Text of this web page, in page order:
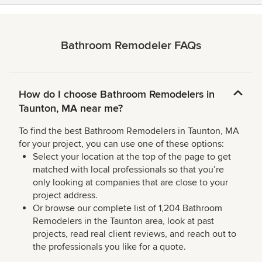
Bathroom Remodeler FAQs
How do I choose Bathroom Remodelers in
Taunton, MA near me?
To find the best Bathroom Remodelers in Taunton, MA
for your project, you can use one of these options:
Select your location at the top of the page to get
matched with local professionals so that you’re
only looking at companies that are close to your
project address.
Or browse our complete list of 1,204 Bathroom
Remodelers in the Taunton area, look at past
projects, read real client reviews, and reach out to
the professionals you like for a quote.